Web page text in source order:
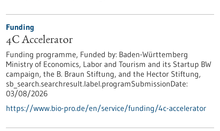
Funding
4C Accelerator
Funding programme, Funded by: Baden-Württemberg
Ministry of Economics, Labor and Tourism and its Startup BW
campaign, the B. Braun Stiftung, and the Hector Stiftung,
sb_search.searchresult.label.programSubmissionDate:
03/08/2026
https://www.bio-pro.de/en/service/funding/4c-accelerator